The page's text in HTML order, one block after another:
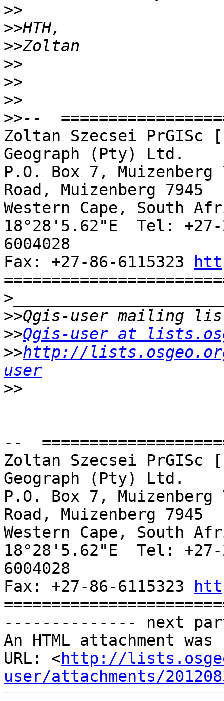
>>
>>
>>
>>
>>
>>
>>
Zoltan Szecsei PrGISc
Geograph (Pty) Ltd.
P.O. Box 7,
Road, Muizenberg 7945
Western Cape, South
18°28'5.62"E  Tel:
6004028
Fax: +27-86-6115323
>
>>
>>Qgis-user at
>>http://
user
>>
--
Zoltan Szecsei PrGISc
Geograph (Pty) Ltd.
P.O. Box 7,
Road, Muizenberg 7945
Western Cape, South
18°28'5.62"E  Tel:
6004028
Fax: +27-86-6115323
-------------- next
An HTML attachment
URL: <http://
user/attachments/